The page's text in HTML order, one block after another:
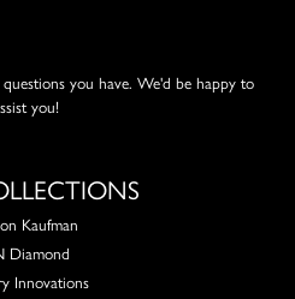
you have. We'd be happy to
you!
Kaufman
Diamond
Innovations